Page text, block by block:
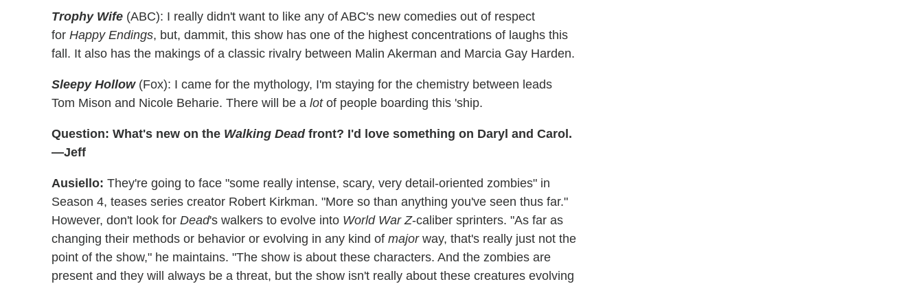
Trophy Wife (ABC): I really didn't want to like any of ABC's new comedies out of respect
for Happy Endings, but, dammit, this show has one of the highest concentrations of laughs this
fall. It also has the makings of a classic rivalry between Malin Akerman and Marcia Gay Harden.
Sleepy Hollow (Fox): I came for the mythology, I'm staying for the chemistry between leads
Tom Mison and Nicole Beharie. There will be a lotof people boarding this 'ship.
Question: What's new on the Walking Deadfront? I'd love something on Daryl and Carol.
—Jeff
Ausiello: They're going to face "some really intense, scary, very detail-oriented zombies" in
Season 4, teases series creator Robert Kirkman. "More so than anything you've seen thus far."
However, don't look for Dead's walkers to evolve into World War Z-caliber sprinters. "As far as
changing their methods or behavior or evolving in any kind of majorway, that's really just not the
point of the show," he maintains. "The show is about these characters. And the zombies are
present and they will always be a threat, but the show isn't really about these creatures evolving